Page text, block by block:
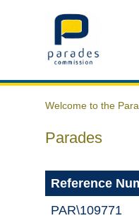
Home
Welcome to the
Parades
Reference
PAR\109771